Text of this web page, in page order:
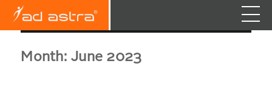
Month: June 2023